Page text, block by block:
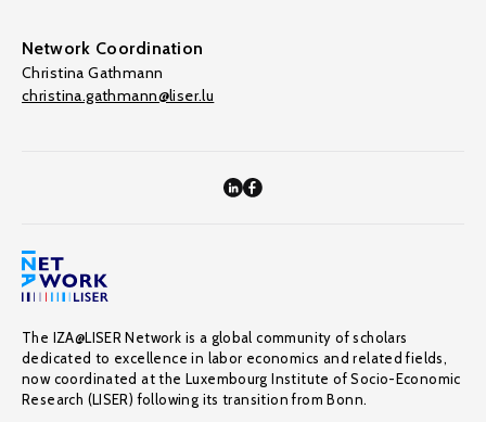
Network Coordination
Christina Gathmann
christina.gathmann@liser.lu
The IZA@LISER Network is a global community of scholars
dedicated to excellence in labor economics and related fields,
now coordinated at the Luxembourg Institute of Socio-Economic
Research (LISER) following its transition from Bonn.